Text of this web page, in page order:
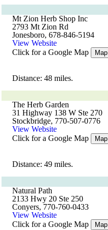
Mt Zion Herb Shop Inc
2793 Mt Zion Rd
Jonesboro, 678-846-5194
View Website
Click for a Google Map
Map
Distance: 48 miles.
The Herb Garden
31 Highway 138 W Ste 270
Stockbridge, 770-507-0776
View Website
Click for a Google Map
Map
Distance: 49 miles.
Natural Path
2133 Hwy 20 Ste 250
Conyers, 770-760-0433
View Website
Click for a Google Map
Map